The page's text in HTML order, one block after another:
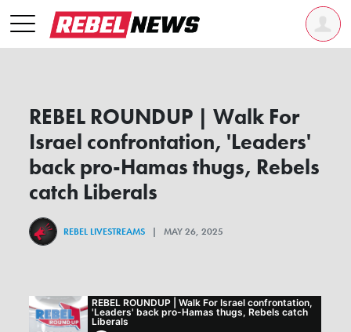
REBEL ROUNDUP | Walk For
Israel confrontation, 'Leaders'
back pro-Hamas thugs, Rebels
catch Liberals
REBEL LIVESTREAMS | MAY 26, 2025